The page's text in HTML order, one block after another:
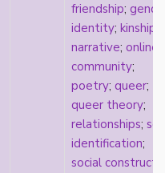
friendship;
identity; kinship
narrative; online
community;
poetry; queer;
queer theory;
relationships;
identification;
social construct